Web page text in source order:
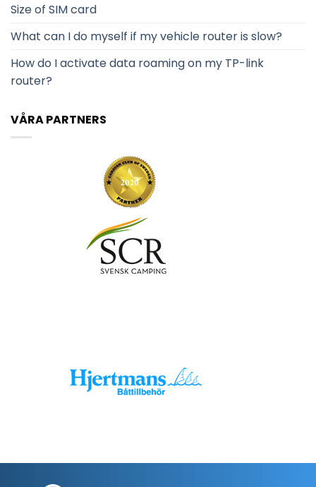
Size of SIM card
What can I do myself if my vehicle router is slow?
How do I activate data roaming on my TP-link
router?
VÅRA PARTNERS